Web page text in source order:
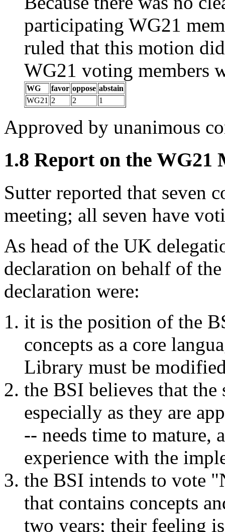
participating WG21
ruled that this motion
WG21 voting members
WG favor oppose abstain
WG21 2 2 1
Approved by unanimous
1.8 Report on the WG21
Sutter reported that seven
meeting; all seven have
As head of the UK
declaration on behalf of
declaration were:
it is the position of the
concepts as a core
Library must be
the BSI believes that
especially as they are
-- needs time to mature,
experience with the
the BSI intends to vote
that contains concepts
two years; their feeling